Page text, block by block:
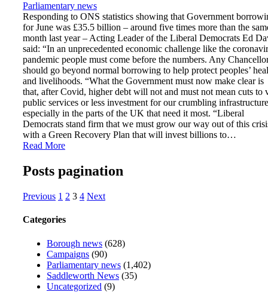
Parliamentary news
Responding to ONS statistics showing that Government
for June was £35.5 billion – around five times more than the
month last year – Acting Leader of the Liberal Democrats Ed
said: “In an unprecedented economic challenge like the
pandemic people must come before the numbers. Any
should go beyond normal borrowing to help protect peoples’
and livelihoods. “What the Government must now make clear is
that, after Covid, higher debt will not and must not mean cuts to
public services or less investment for our crumbling
especially in the parts of the UK that need it most. “Liberal
Democrats stand firm that we must grow our way out of this
with a Green Recovery Plan that will invest billions to…
Read More
Posts pagination
Previous 1 2 3 4 Next
Categories
Borough news (628)
Campaigns (90)
Parliamentary news (1,402)
Saddleworth News (35)
Uncategorized (9)